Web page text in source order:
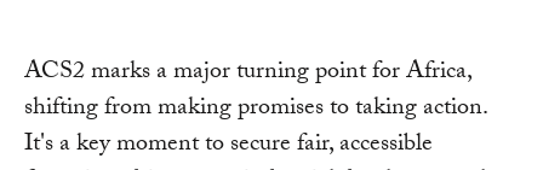
ACS2 marks a major turning point for Africa,
shifting from making promises to taking action.
It's a key moment to secure fair, accessible